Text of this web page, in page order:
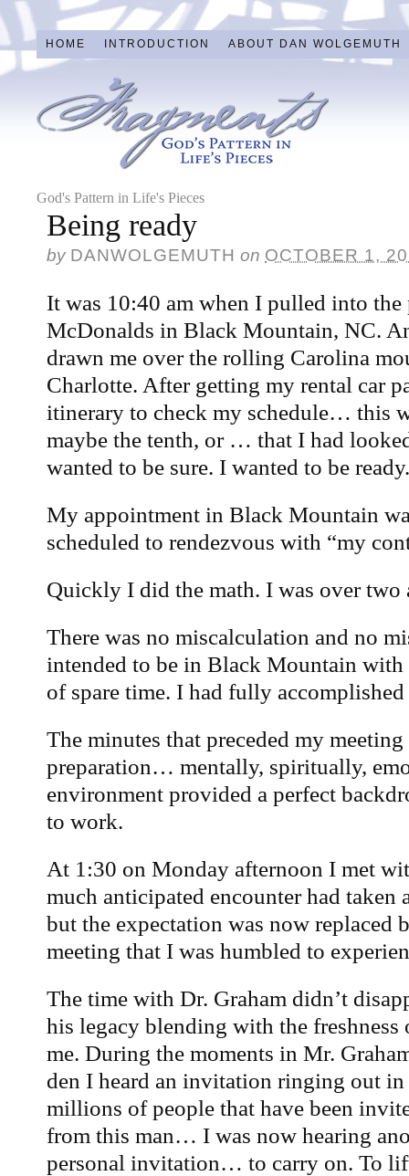
HOME INTRODUCTION ABOUT DAN WOLGEMUTH
God's Pattern in Life's Pieces
Being ready
by DANWOLGEMUTH on OCTOBER 1,
It was 10:40 am when I pulled into
McDonalds in Black Mountain, NC.
drawn me over the rolling Carolina
Charlotte. After getting my rental car
itinerary to check my schedule… this
maybe the tenth, or … that I had
wanted to be sure. I wanted to be ready.
My appointment in Black Mountain
scheduled to rendezvous with “my
Quickly I did the math. I was over two
There was no miscalculation and no
intended to be in Black Mountain with
of spare time. I had fully
The minutes that preceded my
preparation… mentally, spiritually,
environment provided a perfect
to work.
At 1:30 on Monday afternoon I met
much anticipated encounter had taken
but the expectation was now replaced
meeting that I was humbled to
The time with Dr. Graham didn’t
his legacy blending with the freshness
me. During the moments in Mr.
den I heard an invitation ringing out
millions of people that have been
from this man… I was now hearing
personal invitation… to carry on. To